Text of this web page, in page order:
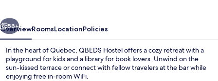
Next
58+
OverviewRoomsLocationPolicies
In the heart of Quebec, QBEDS Hostel offers a cozy retreat with a
playground for kids and a library for book lovers. Unwind on the
sun-kissed terrace or connect with fellow travelers at the bar while
enjoying free in-room WiFi.